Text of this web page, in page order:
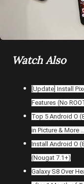
Watch Also
[Update] Install
Features (No
Top 5 Android O
in Picture & More
Install Android O
(Nougat 7.1+)
Galaxy S8 Over